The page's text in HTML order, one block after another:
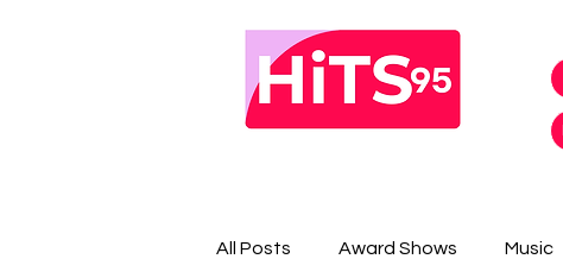
All Posts Award Shows Music